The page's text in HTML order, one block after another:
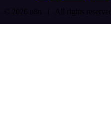
© 2026 n8n | All rights reserved.